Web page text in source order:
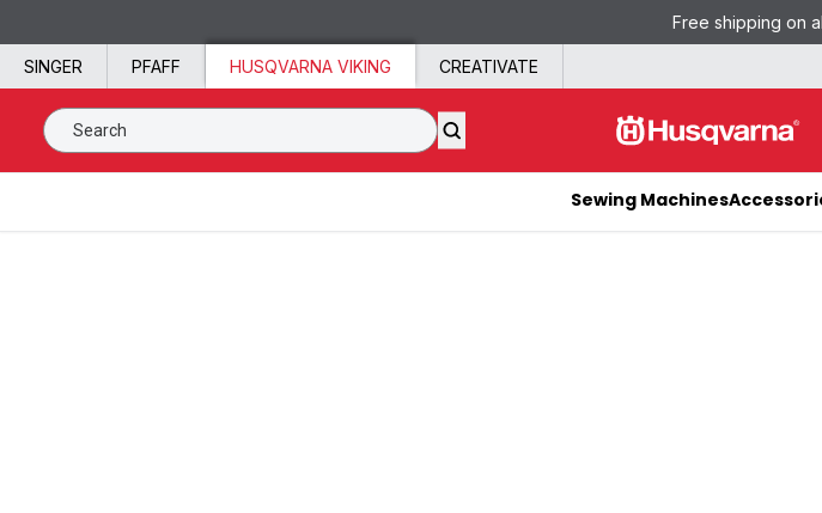
Free shipping on
SINGER PFAFF HUSQVARNA VIKING CREATIVATE
Search SVP Worldwide
Sewing Machines